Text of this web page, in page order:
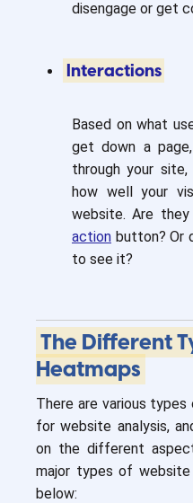
disengage or get
Interactions
Based on what
get down a
through your
how well your
website. Are
action button? Or
to see it?
The Different
Heatmaps
There are various
for website analysis,
on the different
major types of website
below: